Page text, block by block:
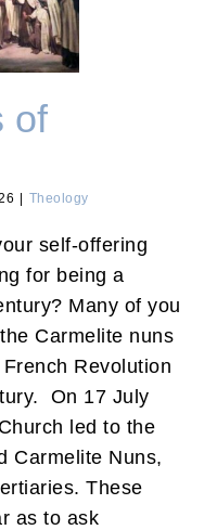
of
of
Theology
self-offering
for being a
Many of you
Carmelite nuns
Revolution
On 17 July
led to the
Carmelite Nuns,
These
as to ask